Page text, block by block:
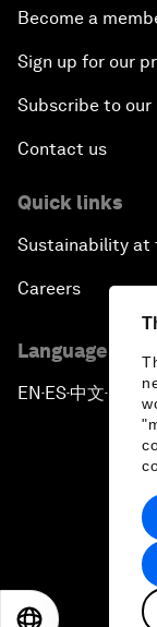
Become a
Sign up for our
Subscribe to
Contact us
Quick links
Sustainability at
Careers
Language
EN ▪ ES▪中文▪ 日本